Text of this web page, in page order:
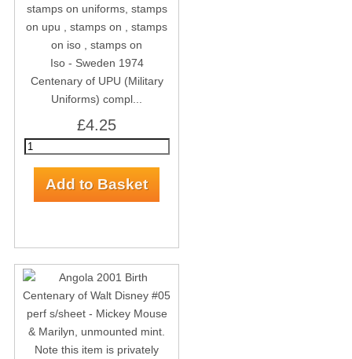
Iso - Sweden 1974
Centenary of UPU (Military
Uniforms) compl...
£4.25